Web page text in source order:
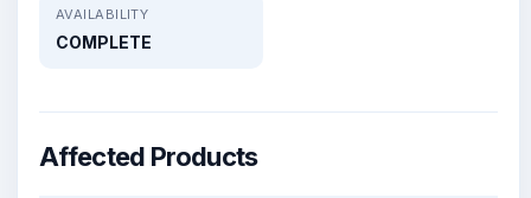
AVAILABILITY
COMPLETE
Affected Products